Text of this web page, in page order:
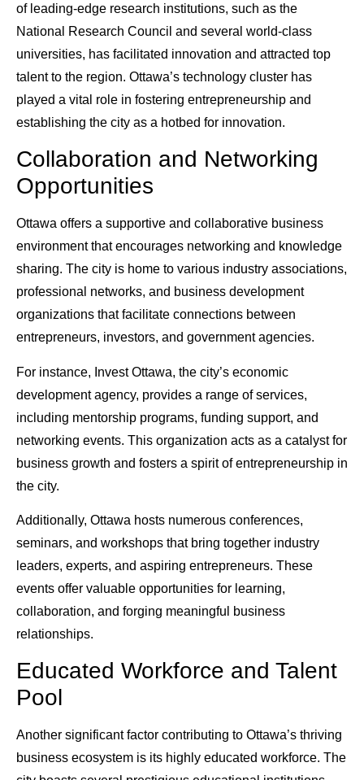
of leading-edge research institutions, such as the
National Research Council and several world-class
universities, has facilitated innovation and attracted top
talent to the region. Ottawa’s technology cluster has
played a vital role in fostering entrepreneurship and
establishing the city as a hotbed for innovation.
Collaboration and Networking
Opportunities
Ottawa offers a supportive and collaborative business
environment that encourages networking and knowledge
sharing. The city is home to various industry associations,
professional networks, and business development
organizations that facilitate connections between
entrepreneurs, investors, and government agencies.
For instance, Invest Ottawa, the city’s economic
development agency, provides a range of services,
including mentorship programs, funding support, and
networking events. This organization acts as a catalyst for
business growth and fosters a spirit of entrepreneurship in
the city.
Additionally, Ottawa hosts numerous conferences,
seminars, and workshops that bring together industry
leaders, experts, and aspiring entrepreneurs. These
events offer valuable opportunities for learning,
collaboration, and forging meaningful business
relationships.
Educated Workforce and Talent
Pool
Another significant factor contributing to Ottawa’s thriving
business ecosystem is its highly educated workforce. The